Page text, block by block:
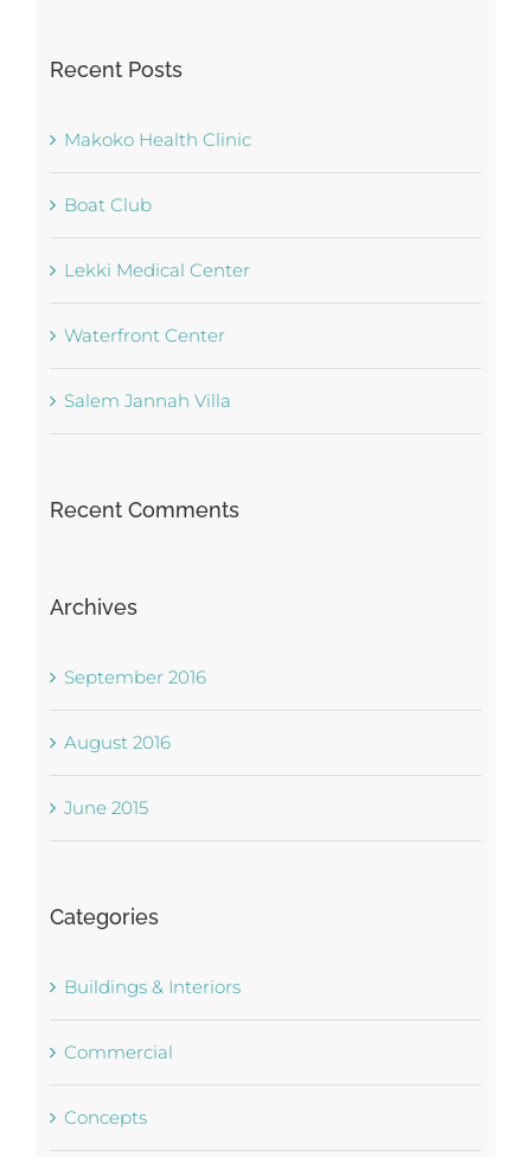
Recent Posts
Makoko Health Clinic
Boat Club
Lekki Medical Center
Waterfront Center
Salem Jannah Villa
Recent Comments
Archives
September 2016
August 2016
June 2015
Categories
Buildings & Interiors
Commercial
Concepts